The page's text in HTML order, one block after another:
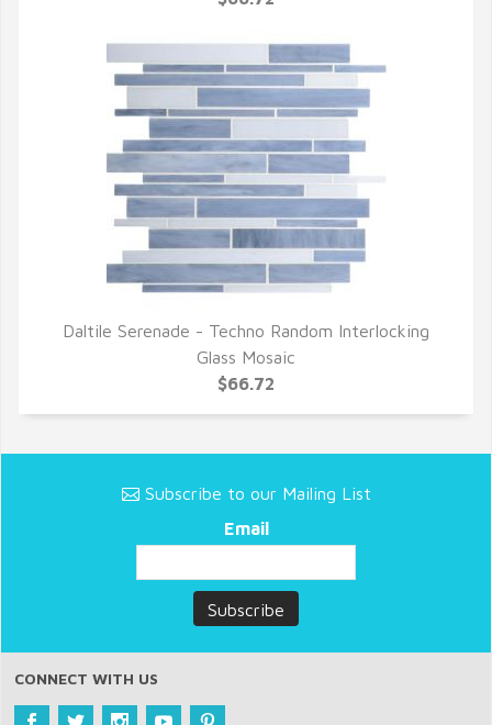
QUICK VIEW
Daltile Serenade - Techno Random Interlocking
Glass Mosaic
$66.72
Subscribe to our Mailing List
Email
CONNECT WITH US